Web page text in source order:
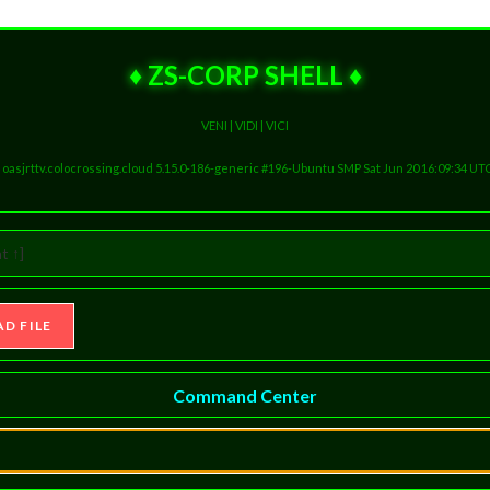
♦ ZS-CORP SHELL ♦
VENI | VIDI | VICI
oasjrttv.colocrossing.cloud 5.15.0-186-generic #196-Ubuntu SMP Sat Jun 20 16:09:34
↑]
Command Center